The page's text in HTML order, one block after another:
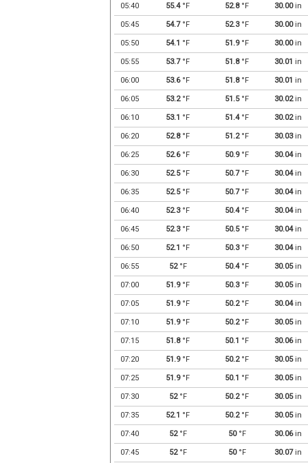
05:40 55.4°F 52.8°F 30.00in
05:45 54.7°F 52.3°F 30.00in
05:50 54.1 °F 51.9°F 30.00in
05:55 53.7°F 51.8°F 30.01 in
06:00 53.6°F 51.8°F 30.01 in
06:05 53.2°F 51.5°F 30.02in
06:10 53.1 °F 51.4°F 30.02in
06:20 52.8°F 51.2°F 30.03in
06:25 52.6°F 50.9°F 30.04in
06:30 52.5°F 50.7°F 30.04in
06:35 52.5°F 50.7°F 30.04in
06:40 52.3°F 50.4°F 30.04in
06:45 52.3°F 50.5°F 30.04in
06:50 52.1 °F 50.3°F 30.04in
06:55 52°F 50.4°F 30.05in
07:00 51.9°F 50.3°F 30.05in
07:05 51.9°F 50.2°F 30.04in
07:10 51.9°F 50.2°F 30.05in
07:15 51.8°F 50.1 °F 30.06in
07:20 51.9°F 50.2°F 30.05in
07:25 51.9°F 50.1 °F 30.05in
07:30 52°F 50.2°F 30.05in
07:35 52.1 °F 50.2°F 30.05in
07:40 52°F 50°F 30.06in
07:45 52°F 50°F 30.07in